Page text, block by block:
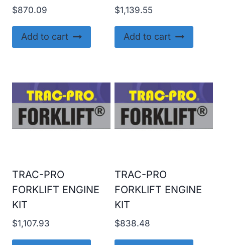
$870.09
Add to cart
$1,139.55
Add to cart
TRAC-PRO
FORKLIFT ENGINE
KIT
$1,107.93
TRAC-PRO
FORKLIFT ENGINE
KIT
$838.48